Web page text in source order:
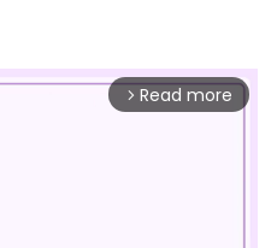
arrow_forward_ios Read more